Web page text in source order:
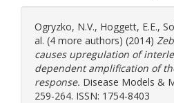
Ogryzko, N.V., Hoggett, E.E.,
al. (4 more authors) (2014)
causes upregulation of
dependent amplification of
response. Disease Models &
259-264. ISSN: 1754-8403